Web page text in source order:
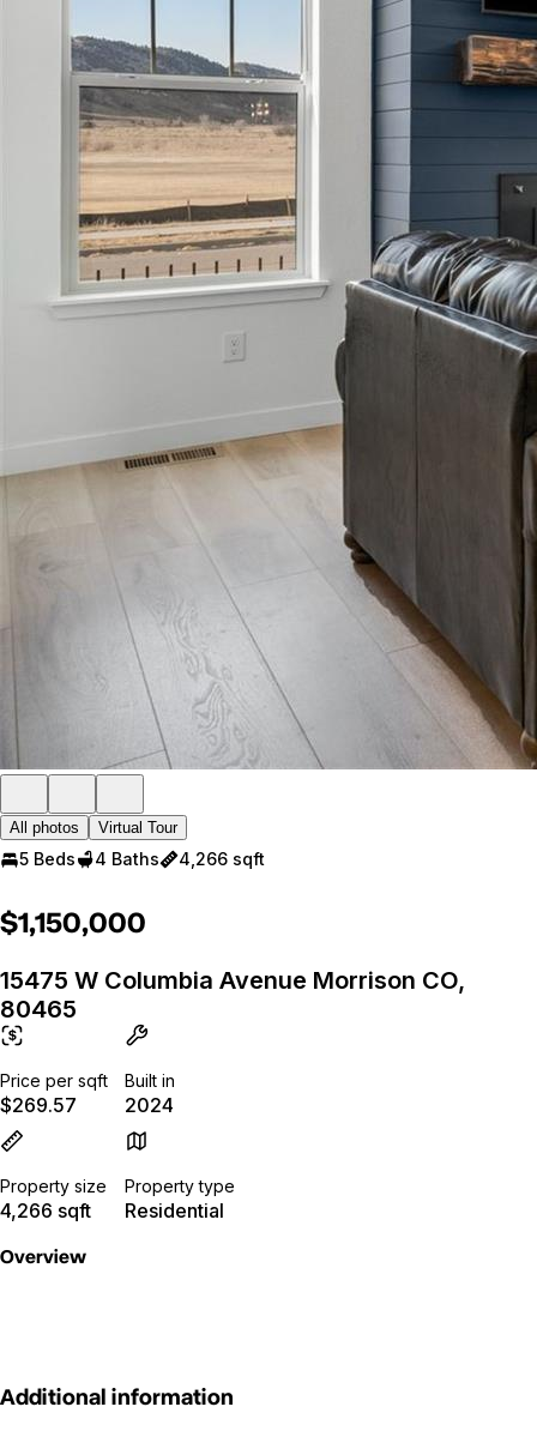
All photos Virtual Tour
5 Beds 4 Baths 4,266 sqft
$1,150,000
15475 W Columbia Avenue Morrison CO,
80465
Price per sqft
$269.57
Built in
2024
Property size
4,266 sqft
Property type
Residential
Overview
Additional information